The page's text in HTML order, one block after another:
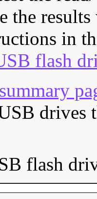
the
in
flash
summary
drives
flash